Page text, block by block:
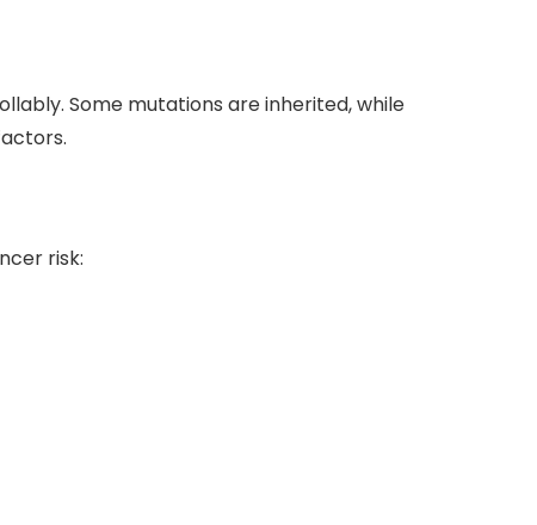
Some mutations are inherited, while
risk: